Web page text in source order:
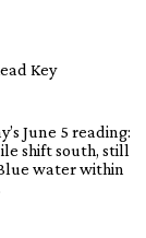
Key
June 5 reading:
shift south, still
water within